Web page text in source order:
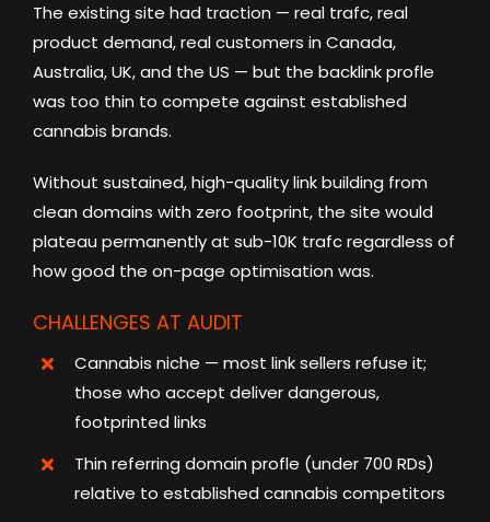
The existing site had traction — real trafc, real
product demand, real customers in Canada,
Australia, UK, and the US — but the backlink profle
was too thin to compete against established
cannabis brands.
Without sustained, high-quality link building from
clean domains with zero footprint, the site would
plateau permanently at sub-10K trafc regardless of
how good the on-page optimisation was.
CHALLENGES AT AUDIT
Cannabis niche — most link sellers refuse it;
those who accept deliver dangerous,
footprinted links
Thin referring domain profle (under 700 RDs)
relative to established cannabis competitors